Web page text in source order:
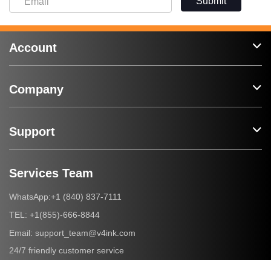
Account
Company
Support
Services Team
WhatsApp:+1 (840) 837-7111
TEL: +1(855)-666-8844
Email: support_team@v4ink.com
24/7 friendly customer service